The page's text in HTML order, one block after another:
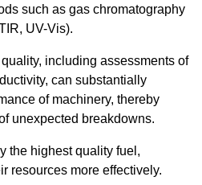
such as gas chromatography
UV-Vis).
including assessments of
can substantially
of machinery, thereby
unexpected breakdowns.
the highest quality fuel,
resources more effectively.